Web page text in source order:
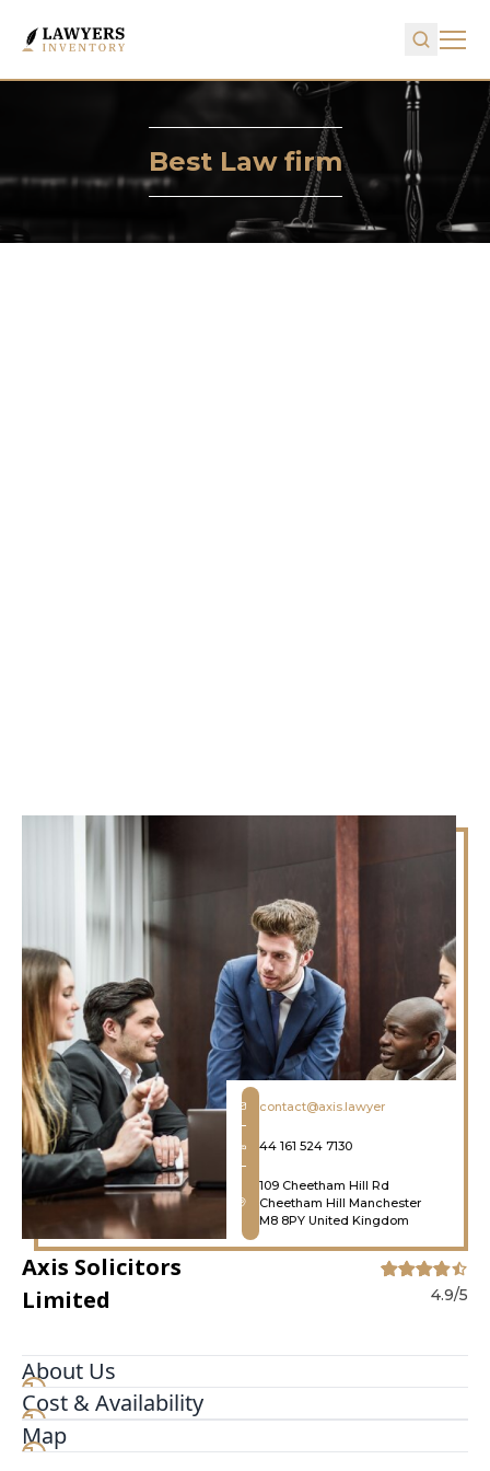
Best Law firm
contact@axis.lawyer
44 161 524 7130
109 Cheetham Hill Rd
Cheetham Hill Manchester
M8 8PY United Kingdom
Axis Solicitors
Limited
4.9/5
About Us
Axis Solicitors Limited is a leading UK law firm
specialising in immigration law, family law,
business crime, civil litigation, personal injury,
Cost & Availability
Map